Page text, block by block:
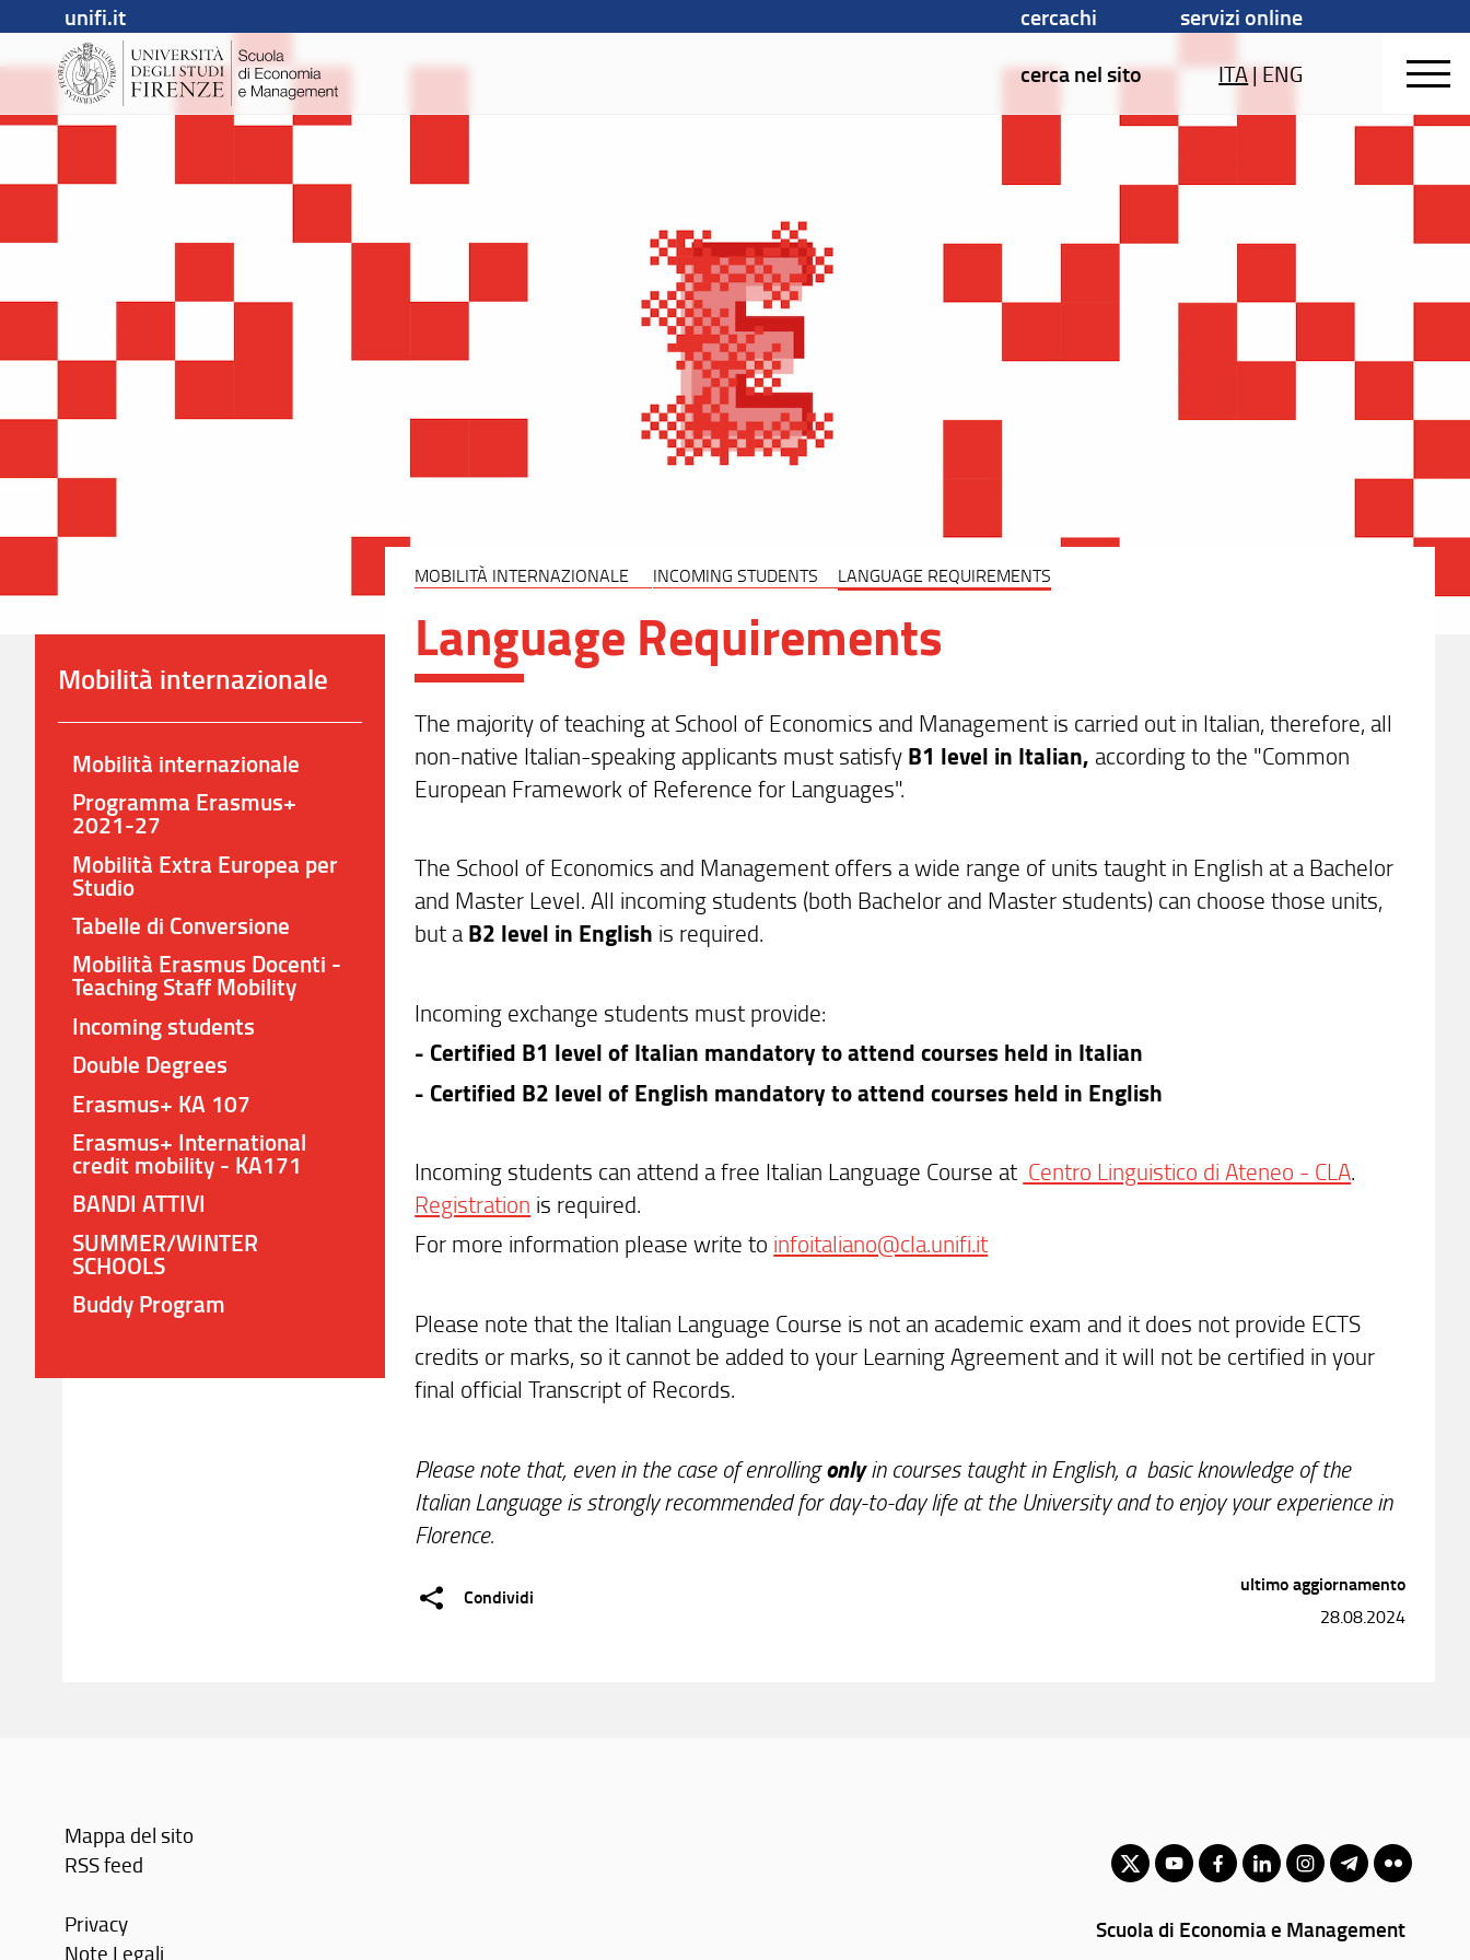
unifi.it cercachi
servizi online
cerca nel sito
ITA|ENG
MOBILITÀ INTERNAZIONALE INCOMING STUDENTS LANGUAGE REQUIREMENTS
Language Requirements
The majority of teaching at School of Economics and Management is carried out in Italian, therefore, all
non-native Italian-speaking applicants must satisfy B1 level in Italian, according to the "Common
European Framework of Reference for Languages".
The School of Economics and Management offers a wide range of units taught in English at a Bachelor
and Master Level. All incoming students (both Bachelor and Master students) can choose those units,
but aB2 level in English is required.
Incoming exchange students must provide:
- Certified B1 level of Italian mandatory to attend courses held in Italian
- Certified B2 level of English mandatory to attend courses held in English
Incoming students can attend a free Italian Language Course at Centro Linguistico di Ateneo - CLA.
Registration is required.
For more information please write to infoitaliano@cla.unifi.it
Please note that the Italian Language Course is not an academic exam and it does not provide ECTS
credits or marks, so it cannot be added to your Learning Agreement and it will not be certified in your
final official Transcript of Records.
Please note that, even in the case of enrollingonlyin courses taught in English, abasic knowledge of the
Italian Language is strongly recommended for day-to-day life at the University and to enjoy your experience in
Florence.
Condividi
Mobilità internazionale
Mobilità internazionale
Programma Erasmus+
2021-27
Mobilità Extra Europea per
Studio
Tabelle di Conversione
Mobilità Erasmus Docenti -
Teaching Staff Mobility
Incoming students
Double Degrees
Erasmus+ KA 107
Erasmus+ International
credit mobility - KA171
BANDI ATTIVI
SUMMER/WINTER
SCHOOLS
Buddy Program
ultimo aggiornamento
28.08.2024
Mappa del sito
RSS feed
Privacy
Note Legali
Scuola di Economia e Management